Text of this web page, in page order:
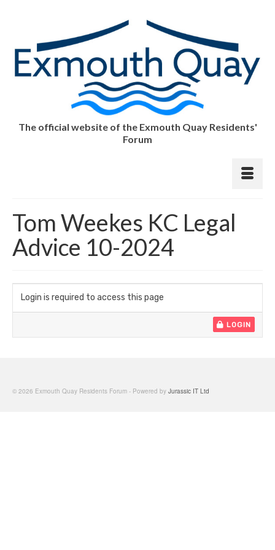
The official website of the Exmouth Quay Residents'
Forum
Tom Weekes KC Legal
Advice 10-2024
Login is required to access this page
LOGIN
© 2026 Exmouth Quay Residents Forum - Powered by Jurassic IT Ltd